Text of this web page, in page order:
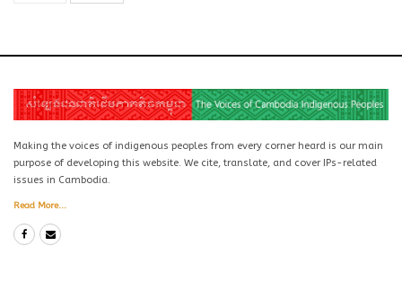
Making the voices of indigenous peoples from every corner heard is our main
purpose of developing this website. We cite, translate, and cover IPs-related
issues in Cambodia.
Read More...